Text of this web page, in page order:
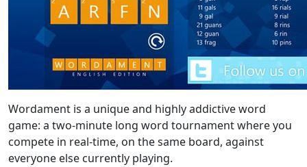
Wordament is a unique and highly addictive word
game: a two-minute long word tournament where you
compete in real-time, on the same board, against
everyone else currently playing.